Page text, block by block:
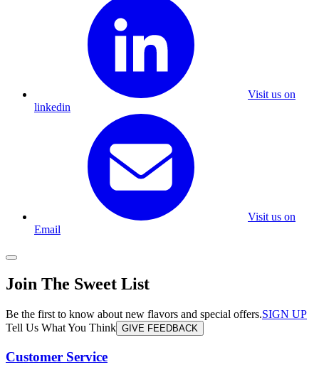
Visit us on
linkedin
Visit us on
Email
Join The Sweet List
Be the first to know about new flavors and special offers.SIGN UP
Tell Us What You Think GIVE FEEDBACK
Customer Service